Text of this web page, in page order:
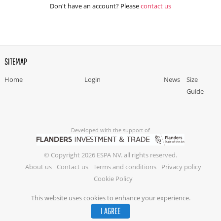
This website uses cookies to enhance your experience.
I AGREE
Don't have an account? Pleasecontact us
SITEMAP
Home Login News
Size
Guide
Developed with the support of
© Copyright 2026 ESPA NV. all rights reserved.
About us
Contact us Terms and conditions
Privacy policy
Cookie Policy